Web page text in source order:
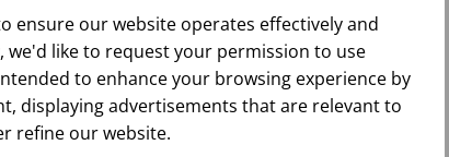
ensure our website operates effectively and
we'd like to request your permission to use
to enhance your browsing experience by
displaying advertisements that are relevant to
refine our website.